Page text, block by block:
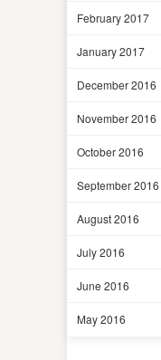
February 2017
January 2017
December 2016
November 2016
October 2016
September 2016
August 2016
July 2016
June 2016
May 2016